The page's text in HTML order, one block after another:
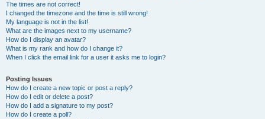
The times are not correct!
I changed the timezone and the time is still wrong!
My language is not in the list!
What are the images next to my username?
How do I display an avatar?
What is my rank and how do I change it?
When I click the email link for a user it asks me to login?
Posting Issues
How do I create a new topic or post a reply?
How do I edit or delete a post?
How do I add a signature to my post?
How do I create a poll?